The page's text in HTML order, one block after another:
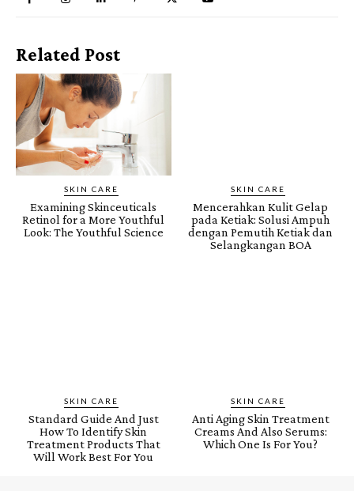
Related Post
SKIN CARE
Examining Skinceuticals
Retinol for a More Youthful
Look: The Youthful Science
SKIN CARE
Mencerahkan Kulit Gelap
pada Ketiak: Solusi Ampuh
dengan Pemutih Ketiak dan
Selangkangan BOA
SKIN CARE
Standard Guide And Just
How To Identify Skin
Treatment Products That
Will Work Best For You
SKIN CARE
Anti Aging Skin Treatment
Creams And Also Serums:
Which One Is For You?